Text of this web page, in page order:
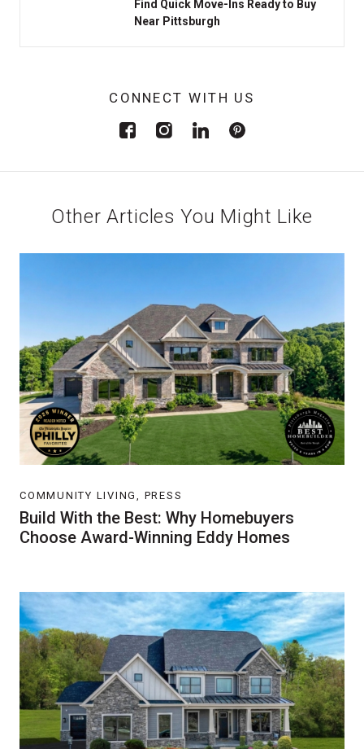
Find Quick Move-Ins Ready to Buy
Near Pittsburgh
CONNECT WITH US
Other Articles You Might Like
COMMUNITY LIVING, PRESS
Build With the Best: Why Homebuyers
Choose Award-Winning Eddy Homes